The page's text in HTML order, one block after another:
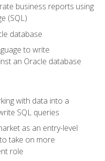
business reports using
(SQL)
database
to write
an Oracle database
with data into a
SQL queries
as an entry-level
take on more
role